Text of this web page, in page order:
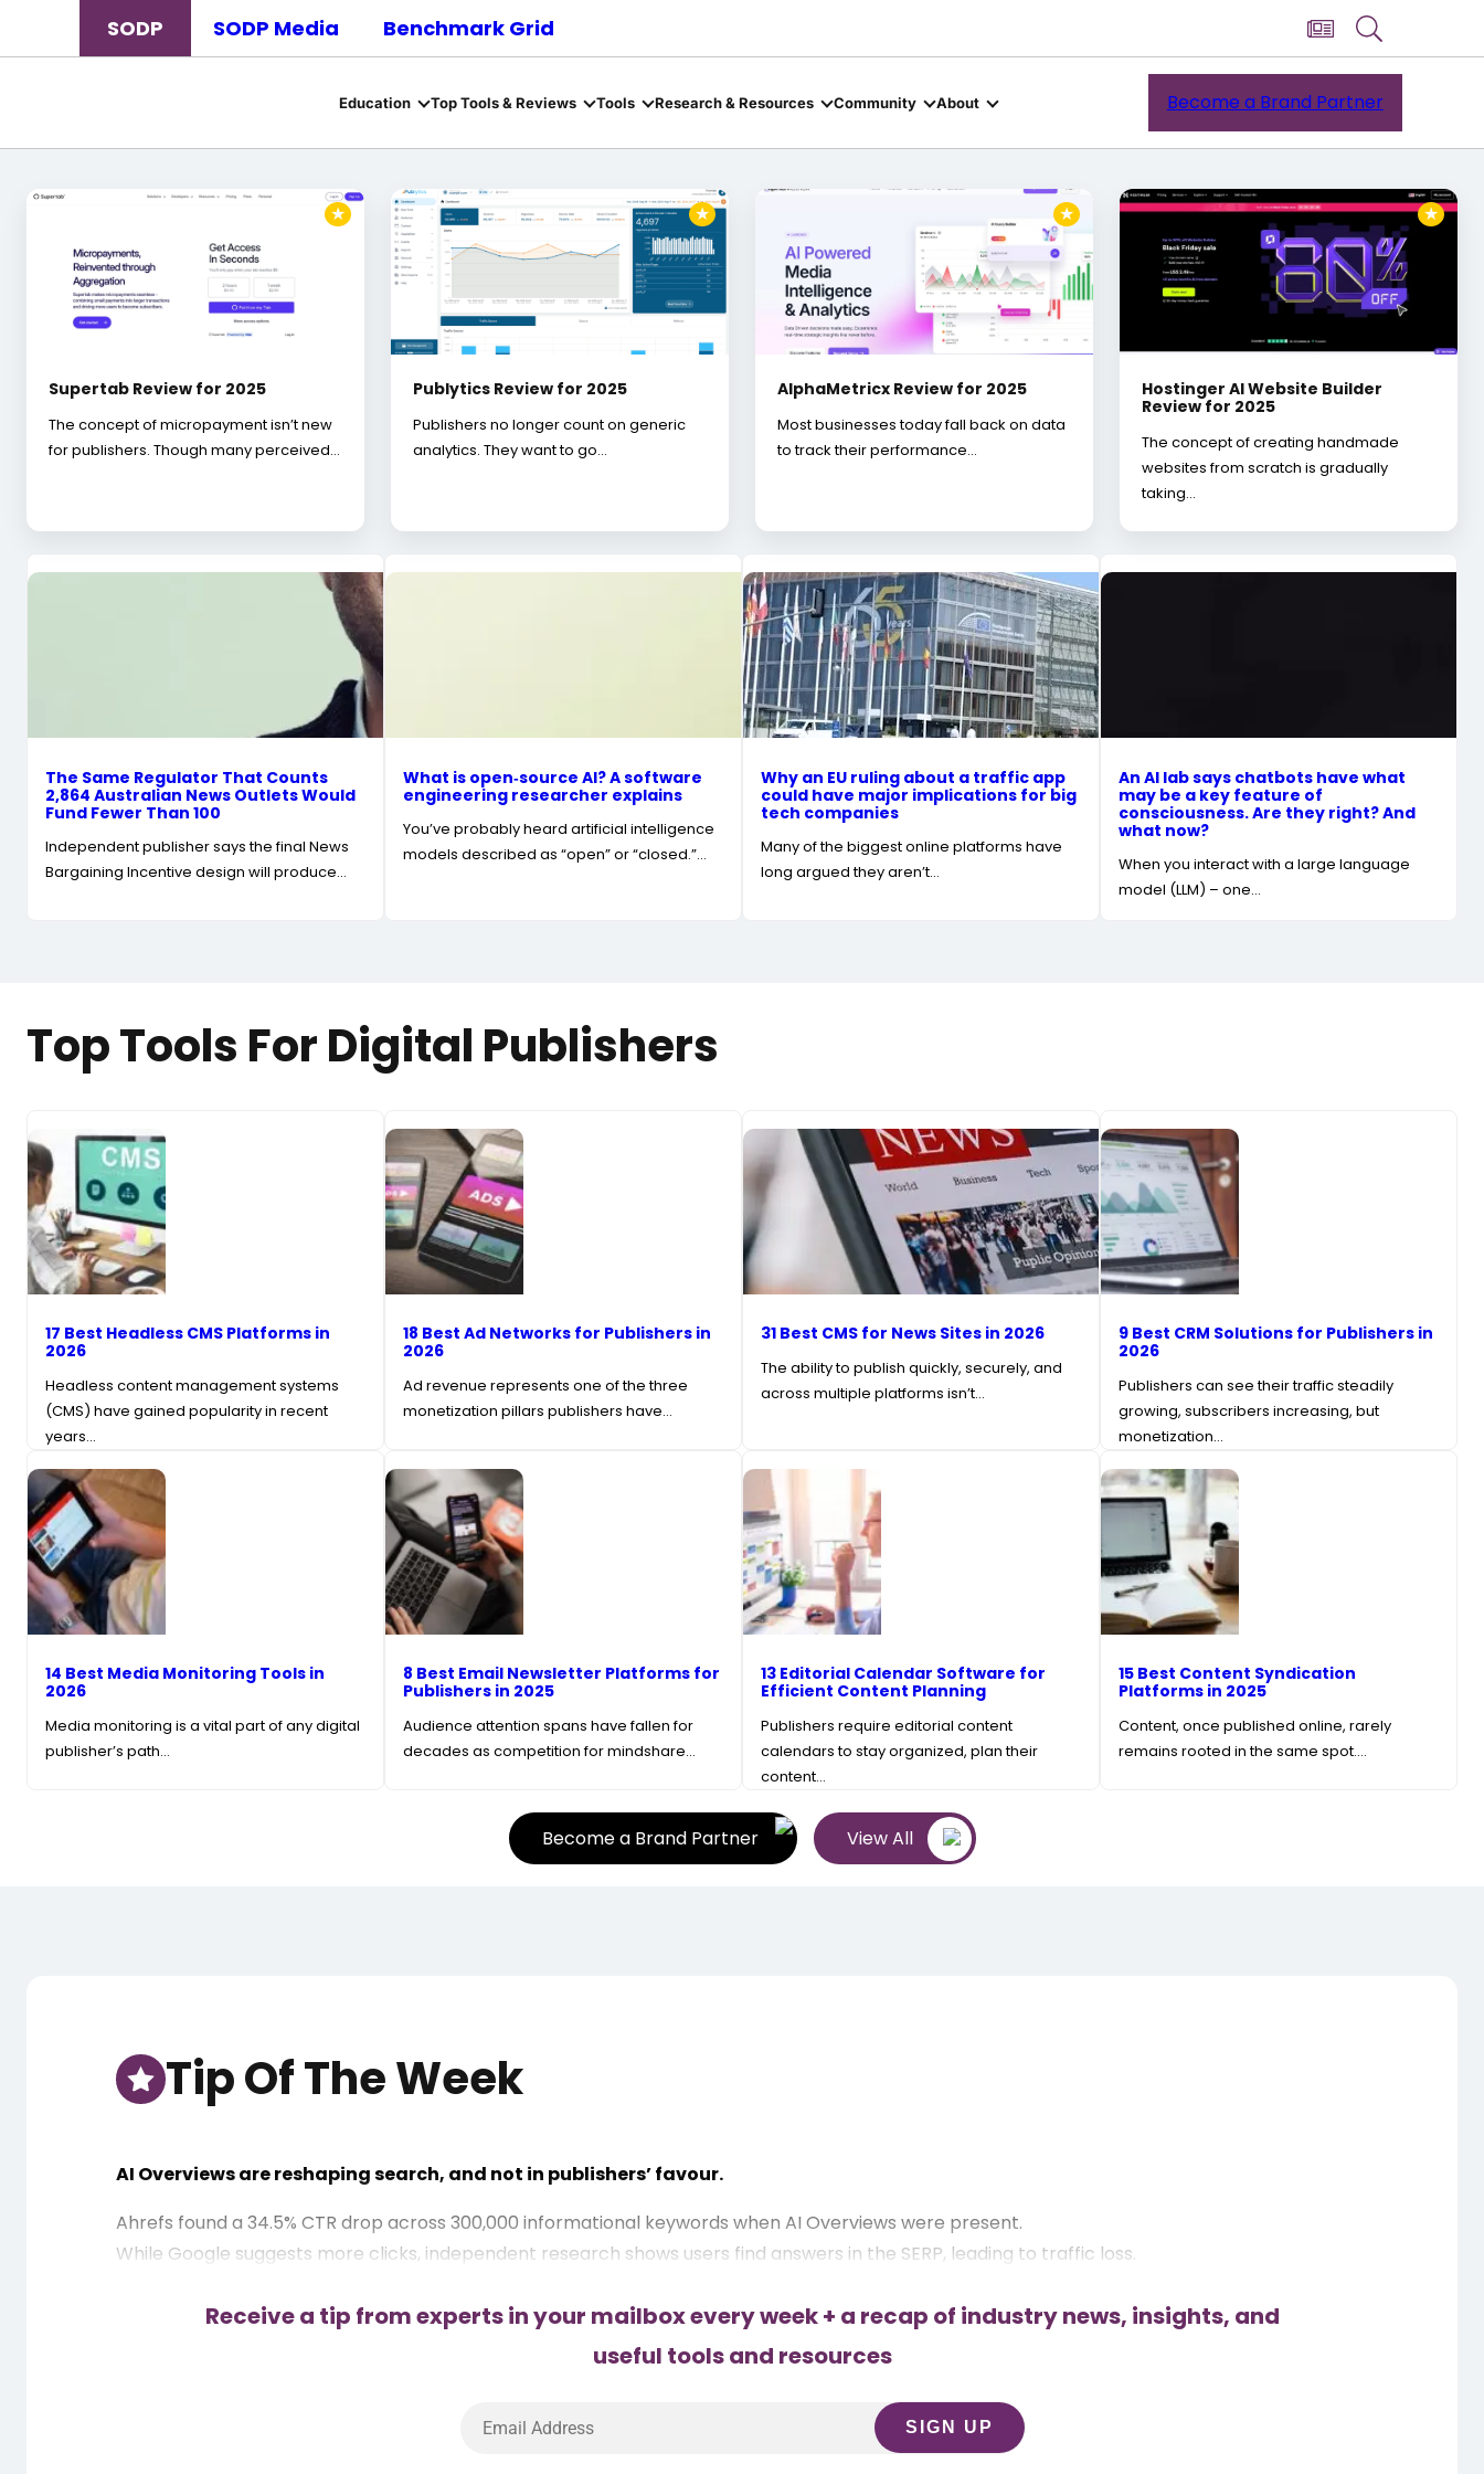
SODP SODP Media Benchmark Grid
Education Top Tools & Reviews Tools Research & Resources Community About Become a Brand Partner
★
Supertab Review for 2025
The concept of micropayment isn’t new
for publishers. Though many perceived…
★
Publytics Review for 2025
Publishers no longer count on generic
analytics. They want to go…
★
AlphaMetricx Review for 2025
Most businesses today fall back on data
to track their performance…
★
Hostinger AI Website Builder
Review for 2025
The concept of creating handmade
websites from scratch is gradually
taking…
The Same Regulator That Counts
2,864 Australian News Outlets Would
Fund Fewer Than 100
Independent publisher says the final News
Bargaining Incentive design will produce…
What is open‑source AI? A software
engineering researcher explains
You’ve probably heard artificial intelligence
models described as “open” or “closed.”…
Why an EU ruling about a traffic app
could have major implications for big
tech companies
Many of the biggest online platforms have
long argued they aren’t…
An AI lab says chatbots have what
may be a key feature of
consciousness. Are they right? And
what now?
When you interact with a large language
model (LLM) – one…
Top Tools For Digital Publishers
17 Best Headless CMS Platforms in
2026
Headless content management systems
(CMS) have gained popularity in recent
years…
18 Best Ad Networks for Publishers in
2026
Ad revenue represents one of the three
monetization pillars publishers have…
31 Best CMS for News Sites in 2026
The ability to publish quickly, securely, and
across multiple platforms isn’t…
9 Best CRM Solutions for Publishers in
2026
Publishers can see their traffic steadily
growing, subscribers increasing, but
monetization…
14 Best Media Monitoring Tools in
2026
Media monitoring is a vital part of any digital
publisher’s path…
8 Best Email Newsletter Platforms for
Publishers in 2025
Audience attention spans have fallen for
decades as competition for mindshare…
13 Editorial Calendar Software for
Efficient Content Planning
Publishers require editorial content
calendars to stay organized, plan their
content…
15 Best Content Syndication
Platforms in 2025
Content, once published online, rarely
remains rooted in the same spot.…
Become a Brand Partner View All
Tip Of The Week
AI Overviews are reshaping search, and not in publishers’ favour.
Ahrefs found a 34.5% CTR drop across 300,000 informational keywords when AI Overviews were present.
While Google suggests more clicks, independent research shows users find answers in the SERP, leading to traffic loss.
Diversify cluster focus – Target commercial, transactional, and brand-driven queries.
Strengthen branded search – Build direct audiences via newsletters, communities, and partnerships.
Boost credibility – Outbound links to primary research make content 40% more likely to be cited.
Optimize CTR hooks – Add your brand name and cues like “2025” or “Free Tool” in titles.
Receive a tip from experts in your mailbox every week + a recap of industry news, insights, and
useful tools and resources